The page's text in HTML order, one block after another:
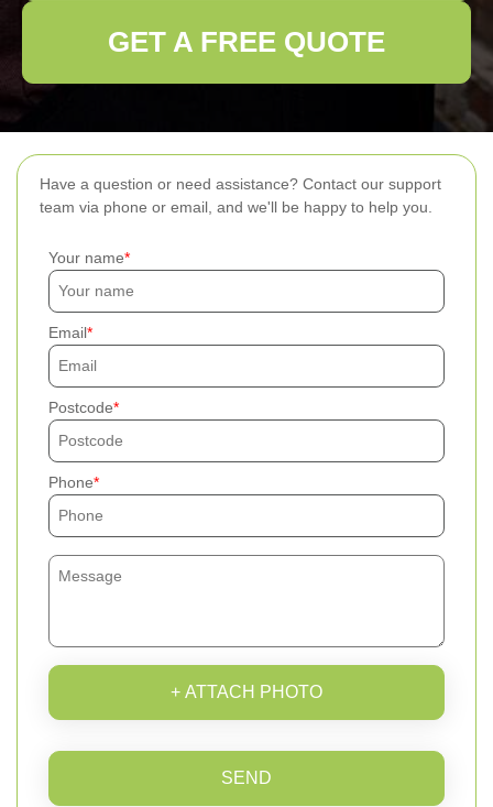
Have a question or need assistance? Contact our support
team via phone or email, and we'll be happy to help you.
Your name
Email
Postcode
Phone
+ ATTACH PHOTO
SEND
GET A FREE QUOTE